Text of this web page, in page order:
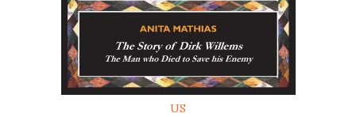
US